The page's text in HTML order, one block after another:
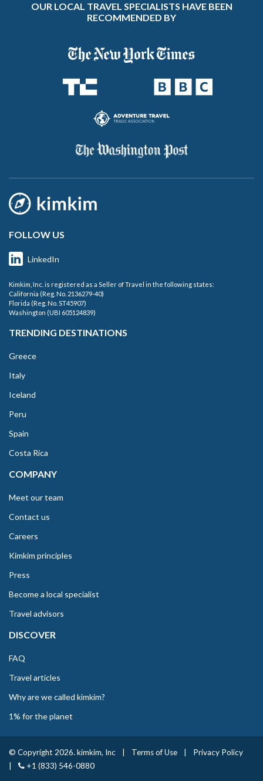
OUR LOCAL TRAVEL SPECIALISTS HAVE BEEN
RECOMMENDED BY
FOLLOW US
LinkedIn
Kimkim, Inc. is registered as a Seller of Travel in the following states:
California (Reg. No. 2136279-40)
Florida (Reg. No. ST45907)
Washington (UBI 605124839)
TRENDING DESTINATIONS
Greece
Italy
Iceland
Peru
Spain
Costa Rica
COMPANY
Meet our team
Contact us
Careers
Kimkim principles
Press
Become a local specialist
Travel advisors
DISCOVER
FAQ
Travel articles
Why are we called kimkim?
1% for the planet
© Copyright 2026. kimkim, Inc Terms of Use
Privacy Policy
+1 (833) 546-0880